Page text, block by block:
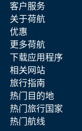
客户服务
关于荷航
优惠
更多荷航
下载应用程序
相关网站
旅行指南
热门目的地
热门旅行国家
热门航线